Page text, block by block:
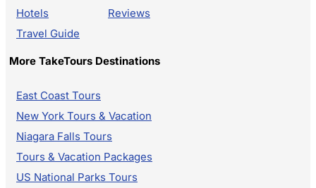
Hotels
Reviews
Travel Guide
More TakeTours Destinations
East Coast Tours
New York Tours & Vacation
Niagara Falls Tours
Tours & Vacation Packages
US National Parks Tours